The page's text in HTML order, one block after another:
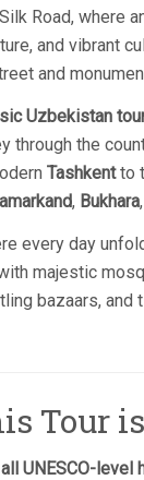
Road, where
and vibrant
and
Uzbekistan
through the
Tashkentto
, Bukhara
every day
majestic
bazaars,
Tour
all UNESCO-level